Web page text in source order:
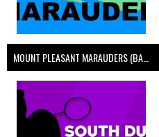
MOUNT PLEASANT MARAUDERS (BADMINTON IRELAND)